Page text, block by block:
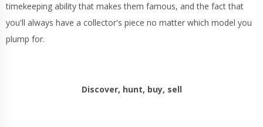
timekeeping ability that makes them famous, and the fact that
you'll always have a collector's piece no matter which model you
plump for.
Discover, hunt, buy, sell